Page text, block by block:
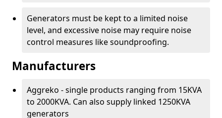
Generators must be kept to a limited noise
level, and excessive noise may require noise
control measures like soundproofing.
Manufacturers
Aggreko - single products ranging from 15KVA
to 2000KVA. Can also supply linked 1250KVA
generators